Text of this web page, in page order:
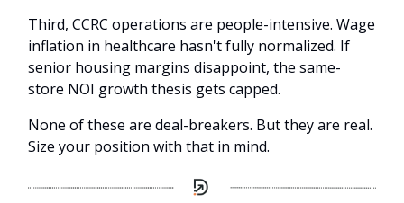
Third, CCRC operations are people-intensive. Wage
inflation in healthcare hasn't fully normalized. If
senior housing margins disappoint, the same-
store NOI growth thesis gets capped.
None of these are deal-breakers. But they are real.
Size your position with that in mind.